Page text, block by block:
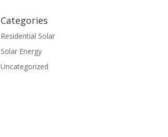
Categories
Residential Solar
Solar Energy
Uncategorized